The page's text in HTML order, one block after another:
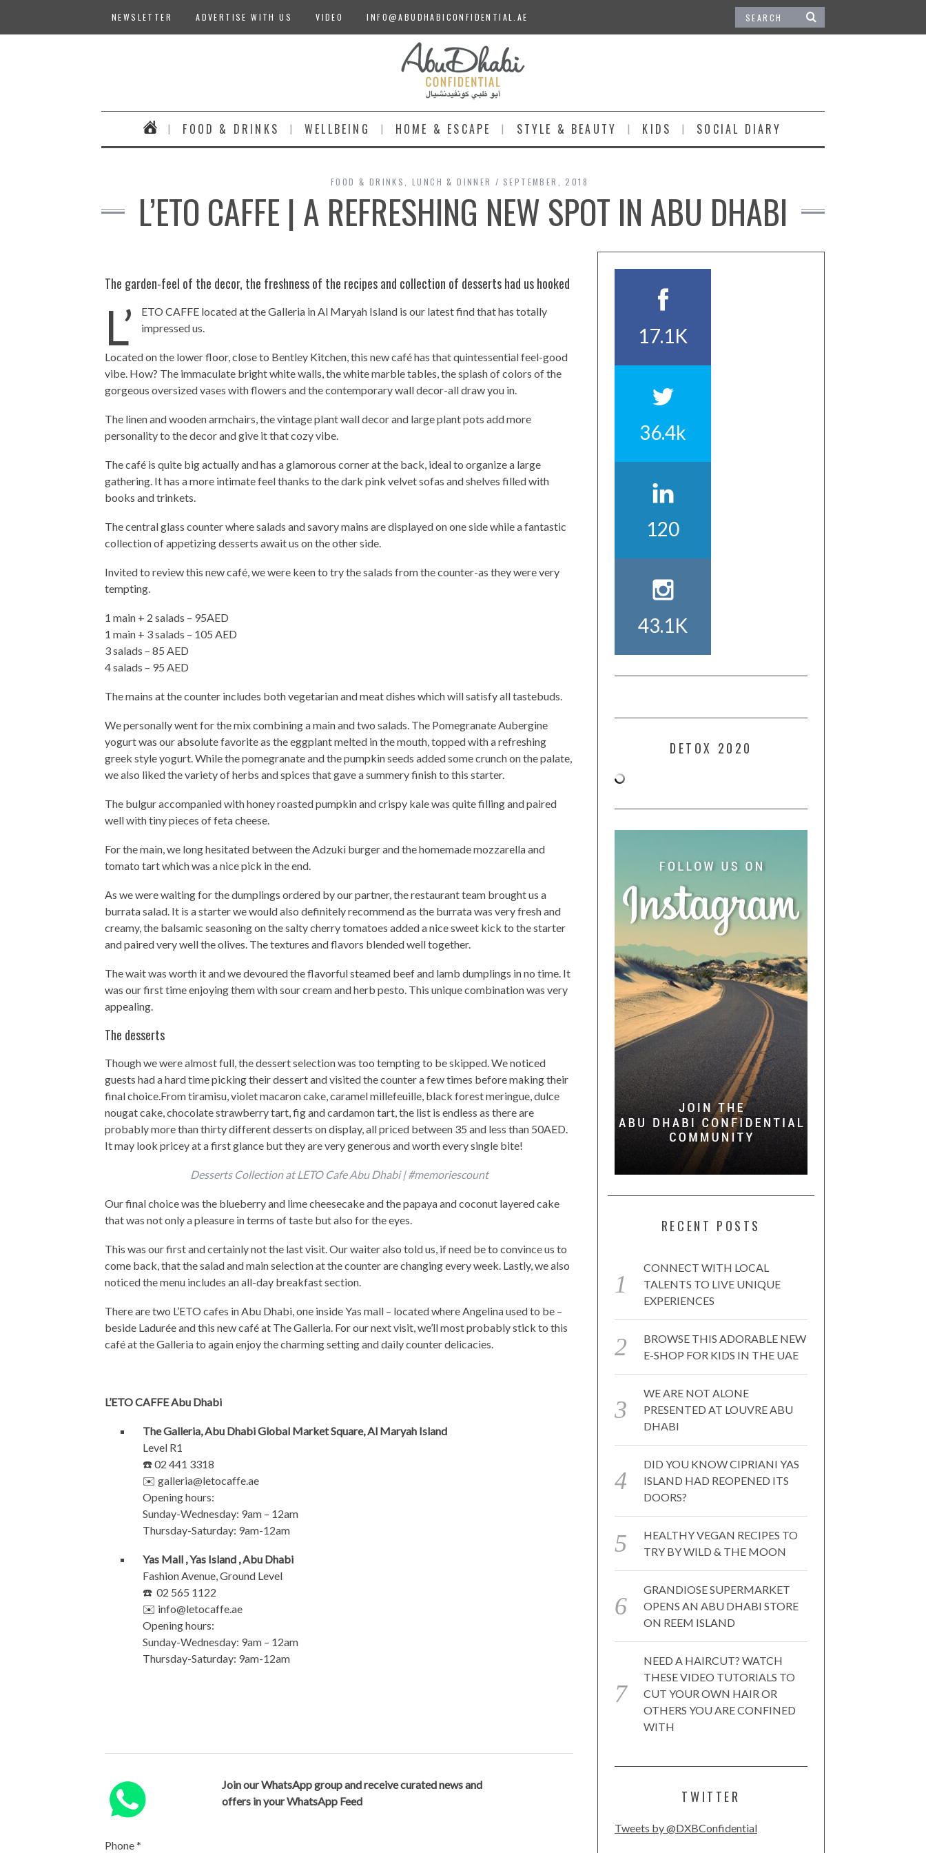
NEWSLETTER ADVERTISE WITH US VIDEO INFO@ABUDHABICONFIDENTIAL.AE
FOOD & DRINKS WELLBEING HOME & ESCAPE STYLE & BEAUTY KIDS SOCIAL DIARY
FOOD & DRINKS LUNCH & DINNER SEPTEMBER, 2018
L’ETO CAFFE | A REFRESHING NEW SPOT IN ABU DHABI
The garden-feel of the decor, the freshness of the recipes and collection of desserts had us hooked
L’
ETO CAFFE located at the Galleria in Al Maryah Island is our latest find that has totally
impressed us.
Located on the lower floor, close to Bentley Kitchen, this new café has that quintessential feel-good
vibe. How? The immaculate bright white walls, the white marble tables, the splash of colors of the
gorgeous oversized vases with flowers and the contemporary wall decor-all draw you in.
The linen and wooden armchairs, the vintage plant wall decor and large plant pots add more
personality to the decor and give it that cozy vibe.
The café is quite big actually and has a glamorous corner at the back, ideal to organize a large
gathering. It has a more intimate feel thanks to the dark pink velvet sofas and shelves filled with
books and trinkets.
The central glass counter where salads and savory mains are displayed on one side while a fantastic
collection of appetizing desserts await us on the other side.
Invited to review this new café, we were keen to try the salads from the counter-as they were very
tempting.
1 main + 2 salads – 95AED
1 main + 3 salads – 105 AED
3 salads – 85 AED
4 salads – 95 AED
The mains at the counter includes both vegetarian and meat dishes which will satisfy all tastebuds.
We personally went for the mix combining a main and two salads. The Pomegranate Aubergine
yogurt was our absolute favorite as the eggplant melted in the mouth, topped with a refreshing
greek style yogurt. While the pomegranate and the pumpkin seeds added some crunch on the palate,
we also liked the variety of herbs and spices that gave a summery finish to this starter.
The bulgur accompanied with honey roasted pumpkin and crispy kale was quite filling and paired
well with tiny pieces of feta cheese.
For the main, we long hesitated between the Adzuki burger and the homemade mozzarella and
tomato tart which was a nice pick in the end.
As we were waiting for the dumplings ordered by our partner, the restaurant team brought us a
burrata salad. It is a starter we would also definitely recommend as the burrata was very fresh and
creamy, the balsamic seasoning on the salty cherry tomatoes added a nice sweet kick to the starter
and paired very well the olives. The textures and flavors blended well together.
The wait was worth it and we devoured the flavorful steamed beef and lamb dumplings in no time. It
was our first time enjoying them with sour cream and herb pesto. This unique combination was very
appealing.
The desserts
Though we were almost full, the dessert selection was too tempting to be skipped. We noticed
guests had a hard time picking their dessert and visited the counter a few times before making their
final choice.From tiramisu, violet macaron cake, caramel millefeuille, black forest meringue, dulce
nougat cake, chocolate strawberry tart, fig and cardamon tart, the list is endless as there are
probably more than thirty different desserts on display, all priced between 35 and less than 50AED.
It may look pricey at a first glance but they are very generous and worth every single bite!
Desserts Collection at LETO Cafe Abu Dhabi | #memoriescount
Our final choice was the blueberry and lime cheesecake and the papaya and coconut layered cake
that was not only a pleasure in terms of taste but also for the eyes.
This was our first and certainly not the last visit. Our waiter also told us, if need be to convince us to
come back, that the salad and main selection at the counter are changing every week. Lastly, we also
noticed the menu includes an all-day breakfast section.
There are two L’ETO cafes in Abu Dhabi, one inside Yas mall – located where Angelina used to be –
beside Ladurée and this new café at The Galleria. For our next visit, we’ll most probably stick to this
café at the Galleria to again enjoy the charming setting and daily counter delicacies.
L’ETO CAFFE Abu Dhabi
The Galleria, Abu Dhabi Global Market Square, Al Maryah Island
Level R1
☎️ 02 441 3318
✉️ galleria@letocaffe.ae
Opening hours:
Sunday-Wednesday: 9am – 12am
Thursday-Saturday: 9am-12am
Yas Mall , Yas Island , Abu Dhabi
Fashion Avenue, Ground Level
☎️ 02 565 1122
✉️ info@letocaffe.ae
Opening hours:
Sunday-Wednesday: 9am – 12am
Thursday-Saturday: 9am-12am
Join our WhatsApp group and receive curated news and
offers in your WhatsApp Feed
Phone*
17.1K
36.4k
120
43.1K
DETOX 2020
RECENT POSTS
CONNECT WITH LOCAL
TALENTS TO LIVE UNIQUE
EXPERIENCES
BROWSE THIS ADORABLE NEW
E-SHOP FOR KIDS IN THE UAE
WE ARE NOT ALONE
PRESENTED AT LOUVRE ABU
DHABI
DID YOU KNOW CIPRIANI YAS
ISLAND HAD REOPENED ITS
DOORS?
HEALTHY VEGAN RECIPES TO
TRY BY WILD & THE MOON
GRANDIOSE SUPERMARKET
OPENS AN ABU DHABI STORE
ON REEM ISLAND
NEED A HAIRCUT? WATCH
THESE VIDEO TUTORIALS TO
CUT YOUR OWN HAIR OR
OTHERS YOU ARE CONFINED
WITH
TWITTER
Tweets by @DXBConfidential